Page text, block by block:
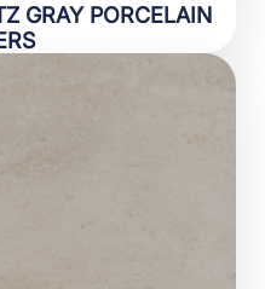
GRAY PORCELAIN